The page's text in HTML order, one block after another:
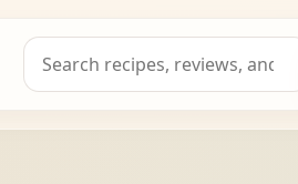
Search
for: